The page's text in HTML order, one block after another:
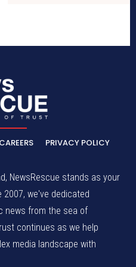
CAREERS PRIVACY POLICY
NewsRescue stands as your
we've dedicated
news from the sea of
continues as we help
media landscape with